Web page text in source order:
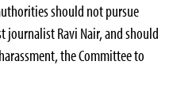
should not pursue
journalist Ravi Nair, and should
the Committee to